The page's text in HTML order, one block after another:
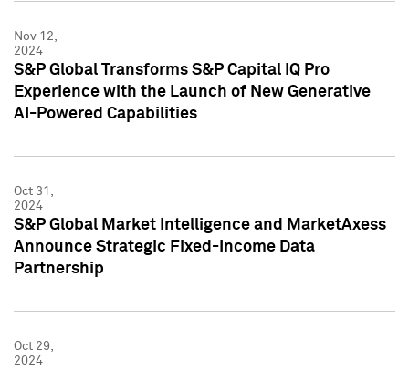
Nov 12,
2024
S&P Global Transforms S&P Capital IQ Pro
Experience with the Launch of New Generative
AI-Powered Capabilities
Oct 31,
2024
S&P Global Market Intelligence and MarketAxess
Announce Strategic Fixed-Income Data
Partnership
Oct 29,
2024